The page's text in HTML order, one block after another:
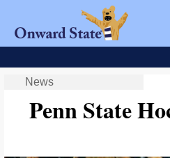
News
Penn State